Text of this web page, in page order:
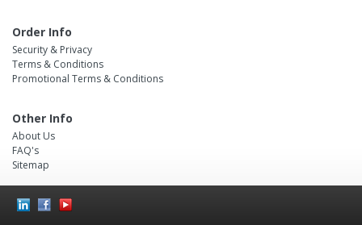
Order Info
Security & Privacy
Terms & Conditions
Promotional Terms & Conditions
Other Info
About Us
FAQ's
Sitemap
Social